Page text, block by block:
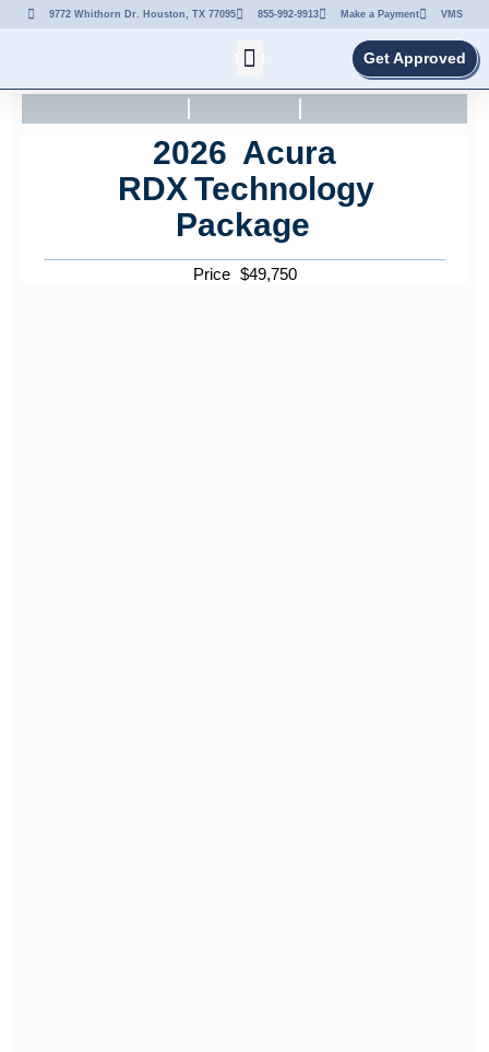
9772 Whithorn Dr. Houston, TX 77095 855-992-9913 Make a Payment VMS
Get Approved
2026 Acura
RDX Technology
Package
Price $49,750